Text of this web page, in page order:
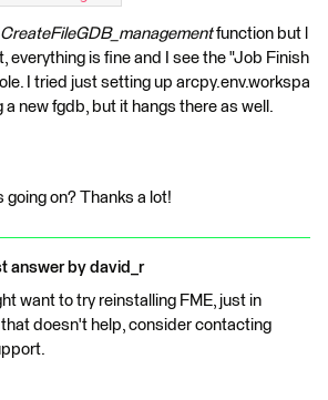
CreateFileGDB_managementfunction but l
everything is fine and I see the "Job Finish
I tried just setting up arcpy.env.workspa
new fgdb, but it hangs there as well.
on? Thanks a lot!
answer by david_r
want to try reinstalling FME, just in
that doesn't help, consider contacting